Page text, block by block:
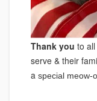
Thank you to all
serve & their
a special meow-